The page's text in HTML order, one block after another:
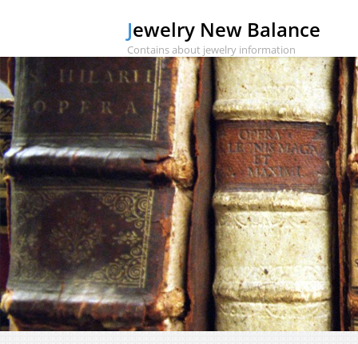
Jewelry New Balance
Contains about jewelry information